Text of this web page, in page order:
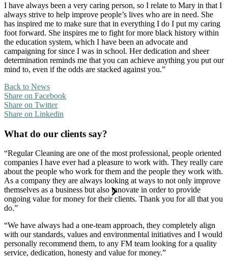
I have always been a very caring person, so I relate to Mary in that I
always strive to help improve people’s lives who are in need. She
has inspired me to make sure that in everything I do I put my caring
foot forward. She inspires me to fight for more black history within
the education system, which I have been an advocate and
campaigning for since I was in school. Her dedication and sheer
determination reminds me that you can achieve anything you put our
mind to, even if the odds are stacked against you.”
Back to News
Share on Facebook
Share on Twitter
Share on Linkedin
What do our clients say?
“Regular Cleaning are one of the most professional, people oriented
companies I have ever had a pleasure to work with. They really care
about the people who work for them and the people they work with.
As a company they are always looking at ways to not only improve
themselves as a business but also innovate in order to provide
ongoing value for money for their clients. Thank you for all that you
do.”
“We have always had a one-team approach, they completely align
with our standards, values and environmental initiatives and I would
personally recommend them, to any FM team looking for a quality
service, dedication, honesty and value for money.”